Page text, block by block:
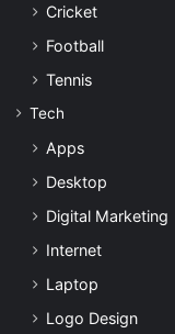
Cricket
Football
Tennis
Tech
Apps
Desktop
Digital Marketing
Internet
Laptop
Logo Design